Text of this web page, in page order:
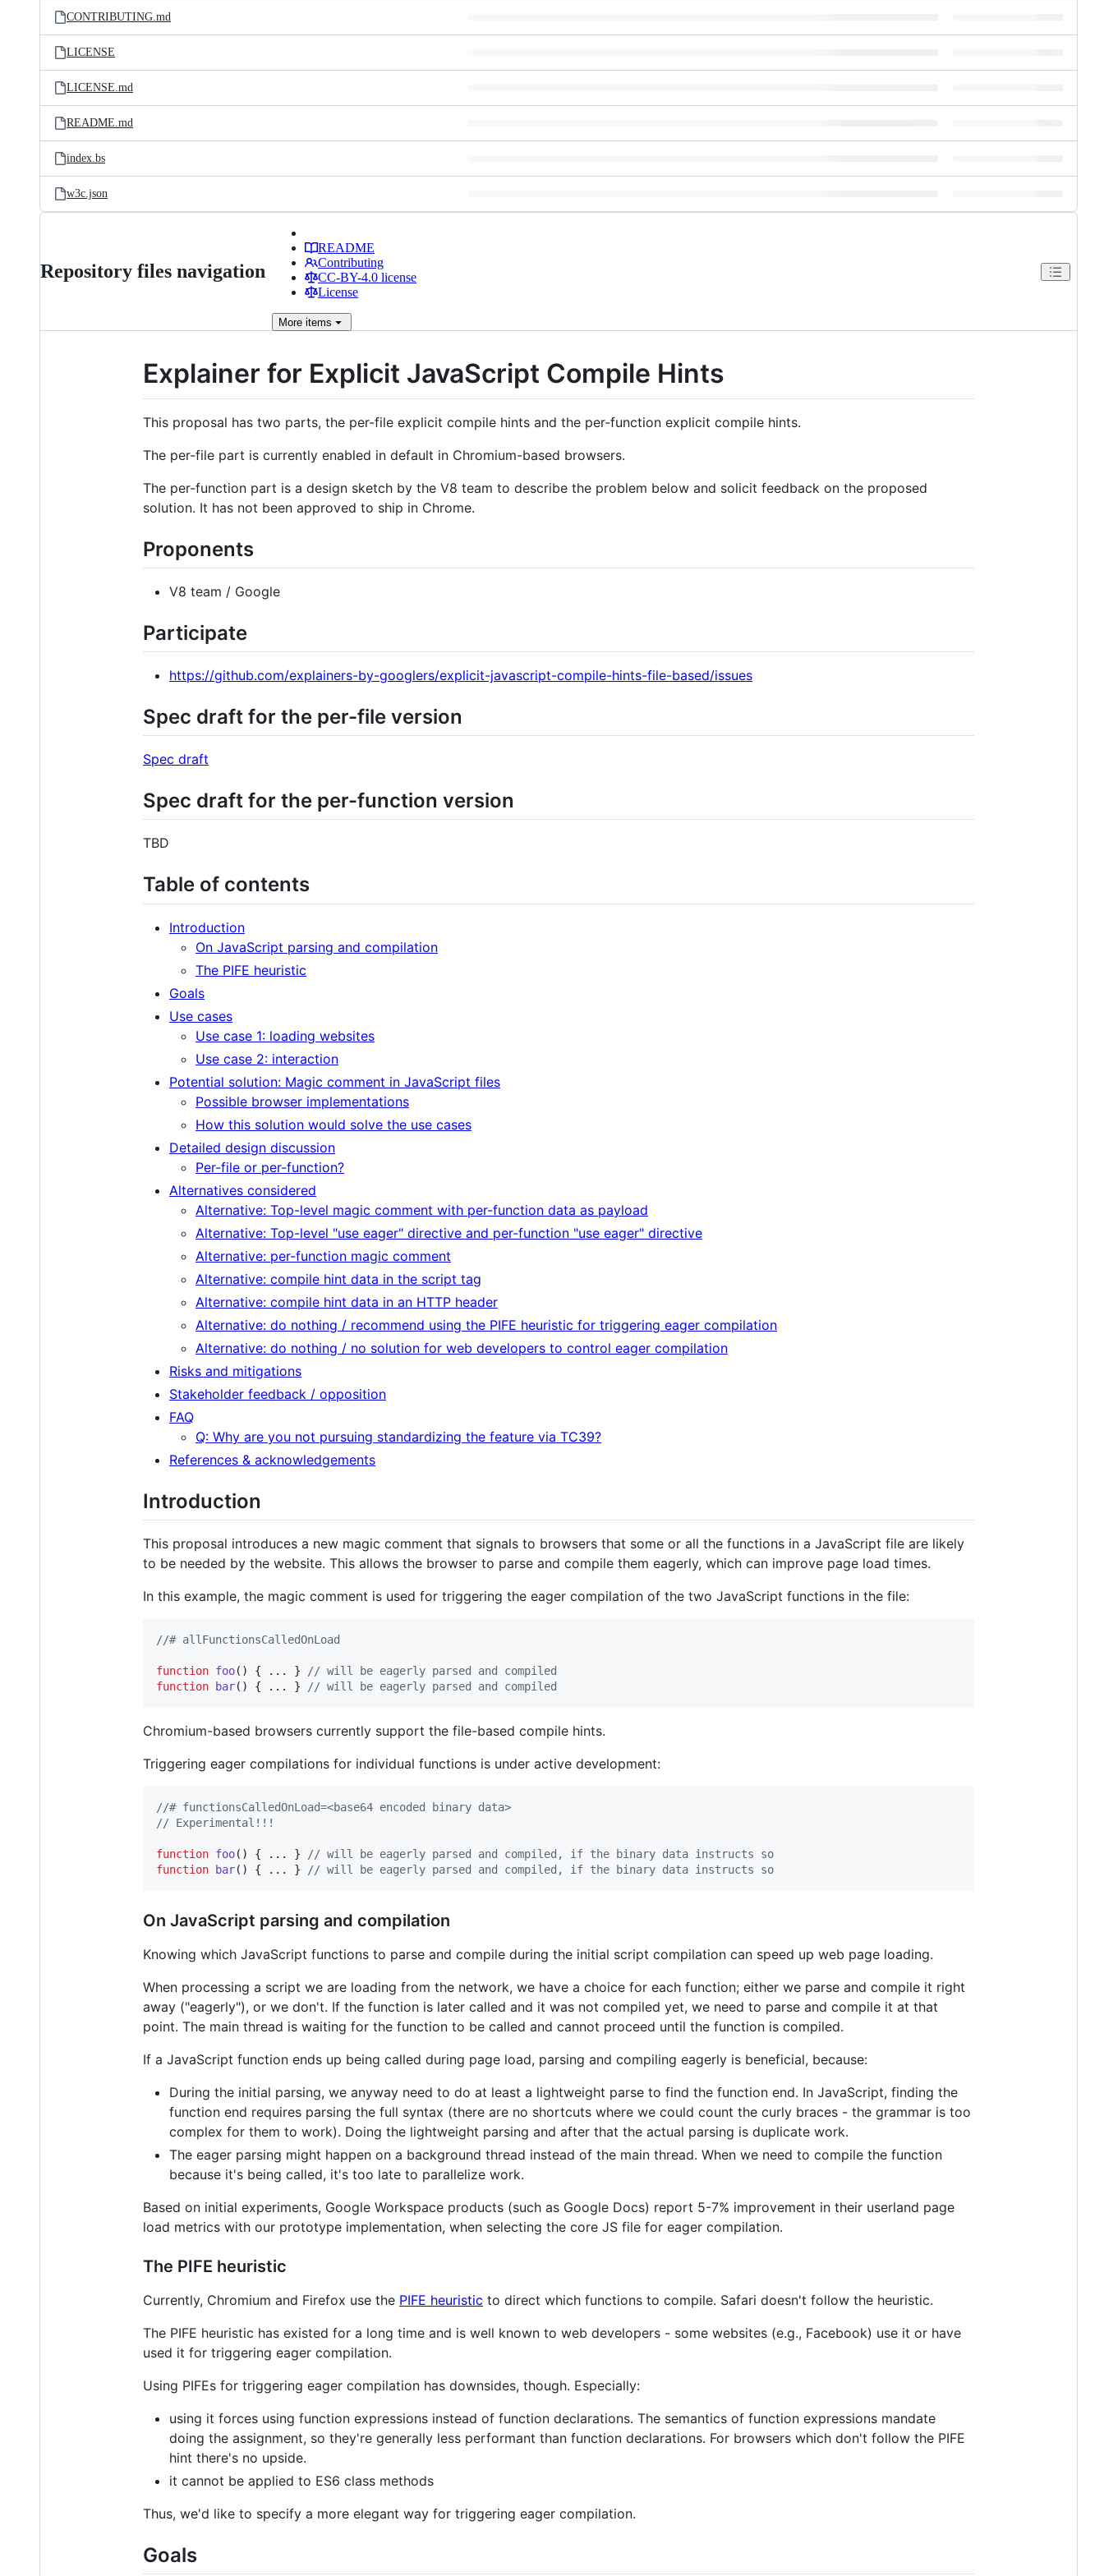
CONTRIBUTING.md
LICENSE
LICENSE.md
README.md
index.bs
w3c.json
Repository files navigation
README
Contributing
CC-BY-4.0 license
License
More items
Explainer for Explicit JavaScript Compile Hints
This proposal has two parts, the per-file explicit compile hints and the per-function explicit compile hints.
The per-file part is currently enabled in default in Chromium-based browsers.
The per-function part is a design sketch by the V8 team to describe the problem below and solicit feedback on the proposed
solution. It has not been approved to ship in Chrome.
Proponents
V8 team / Google
Participate
https://github.com/explainers-by-googlers/explicit-javascript-compile-hints-file-based/issues
Spec draft for the per-file version
Spec draft
Spec draft for the per-function version
TBD
Table of contents
Introduction
On JavaScript parsing and compilation
The PIFE heuristic
Goals
Use cases
Use case 1: loading websites
Use case 2: interaction
Potential solution: Magic comment in JavaScript files
Possible browser implementations
How this solution would solve the use cases
Detailed design discussion
Per-file or per-function?
Alternatives considered
Alternative: Top-level magic comment with per-function data as payload
Alternative: Top-level "use eager" directive and per-function "use eager" directive
Alternative: per-function magic comment
Alternative: compile hint data in the script tag
Alternative: compile hint data in an HTTP header
Alternative: do nothing / recommend using the PIFE heuristic for triggering eager compilation
Alternative: do nothing / no solution for web developers to control eager compilation
Risks and mitigations
Stakeholder feedback / opposition
FAQ
Q: Why are you not pursuing standardizing the feature via TC39?
References & acknowledgements
Introduction
This proposal introduces a new magic comment that signals to browsers that some or all the functions in a JavaScript file are likely
to be needed by the website. This allows the browser to parse and compile them eagerly, which can improve page load times.
In this example, the magic comment is used for triggering the eager compilation of the two JavaScript functions in the file:
//# allFunctionsCalledOnLoad
function foo( ) { ... }
// will be eagerly parsed and compiled
function
bar( ) { ... } // will be eagerly parsed and compiled
Chromium-based browsers currently support the file-based compile hints.
Triggering eager compilations for individual functions is under active development:
//# functionsCalledOnLoad=<base64 encoded binary data>
// Experimental!!!
function foo( ) { ... }
// will be eagerly parsed and compiled, if the binary data instructs so
function
bar( ) { ... } // will be eagerly parsed and compiled, if the binary data instructs so
On JavaScript parsing and compilation
Knowing which JavaScript functions to parse and compile during the initial script compilation can speed up web page loading.
When processing a script we are loading from the network, we have a choice for each function; either we parse and compile it right
away ("eagerly"), or we don't. If the function is later called and it was not compiled yet, we need to parse and compile it at that
point. The main thread is waiting for the function to be called and cannot proceed until the function is compiled.
If a JavaScript function ends up being called during page load, parsing and compiling eagerly is beneficial, because:
During the initial parsing, we anyway need to do at least a lightweight parse to find the function end. In JavaScript, finding the
function end requires parsing the full syntax (there are no shortcuts where we could count the curly braces - the grammar is too
complex for them to work). Doing the lightweight parsing and after that the actual parsing is duplicate work.
The eager parsing might happen on a background thread instead of the main thread. When we need to compile the function
because it's being called, it's too late to parallelize work.
Based on initial experiments, Google Workspace products (such as Google Docs) report 5-7% improvement in their userland page
load metrics with our prototype implementation, when selecting the core JS file for eager compilation.
The PIFE heuristic
Currently, Chromium and Firefox use the PIFE heuristic to direct which functions to compile. Safari doesn't follow the heuristic.
The PIFE heuristic has existed for a long time and is well known to web developers - some websites (e.g., Facebook) use it or have
used it for triggering eager compilation.
Using PIFEs for triggering eager compilation has downsides, though. Especially:
using it forces using function expressions instead of function declarations. The semantics of function expressions mandate
doing the assignment, so they're generally less performant than function declarations. For browsers which don't follow the PIFE
hint there's no upside.
it cannot be applied to ES6 class methods
Thus, we'd like to specify a more elegant way for triggering eager compilation.
Goals